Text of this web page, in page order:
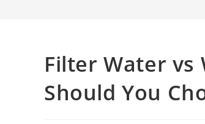
Filter Water vs
Should You